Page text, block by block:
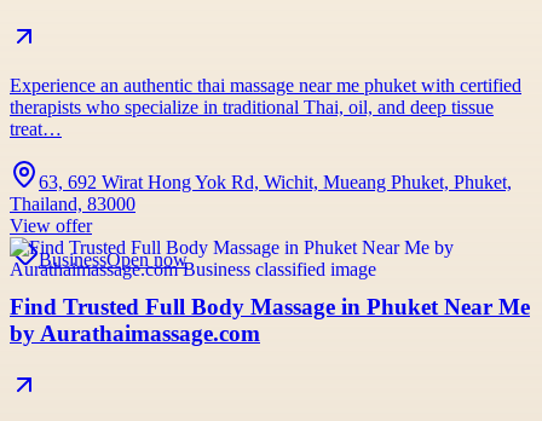
Experience an authentic thai massage near me phuket with certified
therapists who specialize in traditional Thai, oil, and deep tissue
treat…
63, 692 Wirat Hong Yok Rd, Wichit, Mueang Phuket, Phuket,
Thailand, 83000
View offer
BusinessOpen now
Find Trusted Full Body Massage in Phuket Near Me
by Aurathaimassage.com